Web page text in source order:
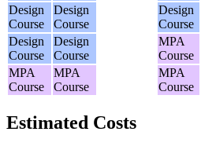
Design
Course
Design
Course
Design
Course
Design
Course
Design
Course
MPA
Course
MPA
Course
MPA
Course
MPA
Course
Estimated Costs